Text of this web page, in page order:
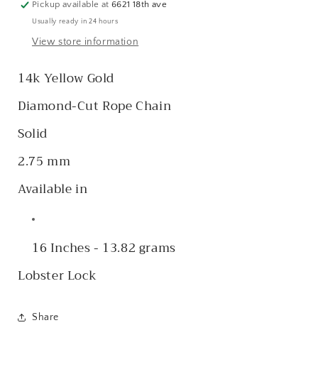
Pickup available at6621 18th ave
Usually ready in 24 hours
View store information
14k Yellow Gold
Diamond-Cut Rope Chain
Solid
2.75 mm
Available in
16 Inches - 13.82 grams
Lobster Lock
Share